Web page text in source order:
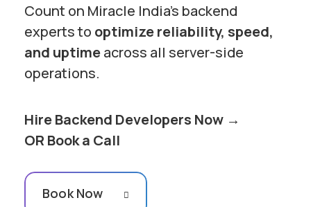
Count on Miracle India’s backend
experts to optimize reliability, speed,
and uptimeacross all server-side
operations.
Hire Backend Developers Now →
OR Book a Call
Book Now